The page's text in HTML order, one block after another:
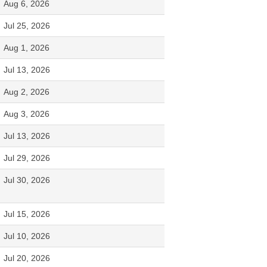
Aug 6, 2026
Jul 25, 2026
Aug 1, 2026
Jul 13, 2026
Aug 2, 2026
Aug 3, 2026
Jul 13, 2026
Jul 29, 2026
Jul 30, 2026
Jul 15, 2026
Jul 10, 2026
Jul 20, 2026